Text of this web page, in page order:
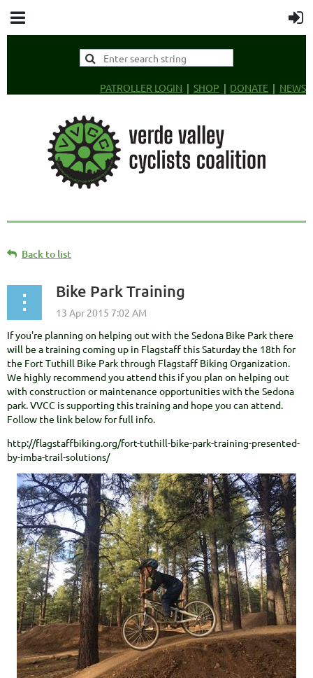
PATROLLER LOGIN SHOP DONATE NEWS
Back to list
Bike Park Training
If you're planning on helping out with the Sedona Bike Park there
will be a training coming up in Flagstaff this Saturday the 18th for
the Fort Tuthill Bike Park through Flagstaff Biking Organization.
We highly recommend you attend this if you plan on helping out
with construction or maintenance opportunities with the Sedona
park. VVCC is supporting this training and hope you can attend.
Follow the link below for full info.
http://flagstaffbiking.org/fort-tuthill-bike-park-training-presented-
by-imba-trail-solutions/